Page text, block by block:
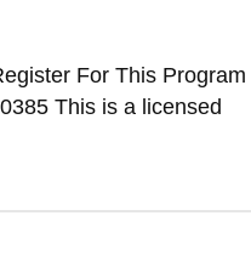
For This
This is a licensed